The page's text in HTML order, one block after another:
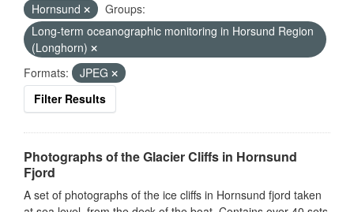
Hornsund
Groups:
Long-term oceanographic monitoring in Horsund Region
(Longhorn)
Formats:
JPEG
Filter Results
Photographs of the Glacier Cliffs in Hornsund
Fjord
A set of photographs of the ice cliffs in Hornsund fjord taken